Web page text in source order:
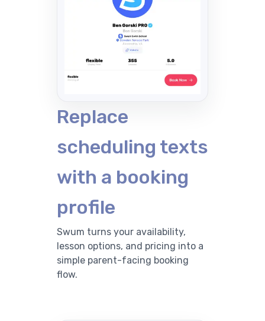
Replace
scheduling texts
with a booking
profile
Swum turns your availability,
lesson options, and pricing into a
simple parent-facing booking
flow.